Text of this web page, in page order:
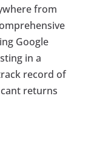
from
Google
in a
record of
returns